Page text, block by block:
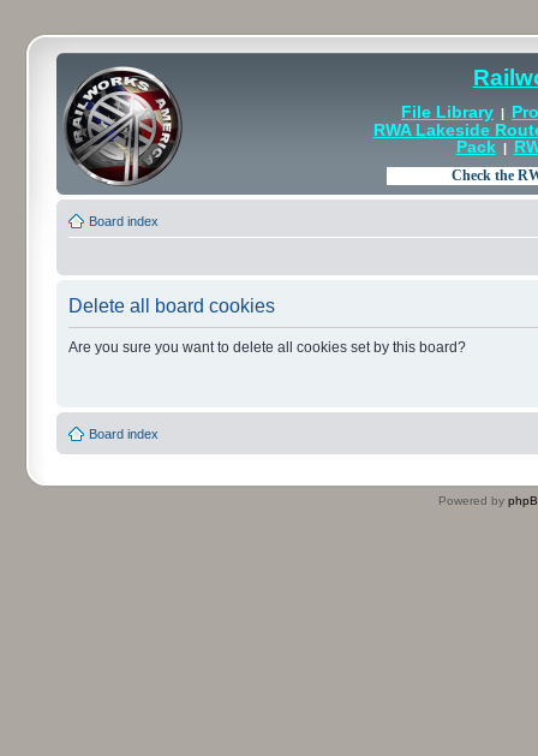
File Library |
RWA Lakeside
Pack|
Board index
Delete all board cookies
Are you sure you want to delete all cookies set by this board?
Board index
Powered by